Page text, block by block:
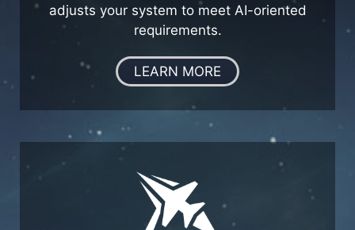
adjusts your system to meet AI-oriented
requirements.
LEARN MORE